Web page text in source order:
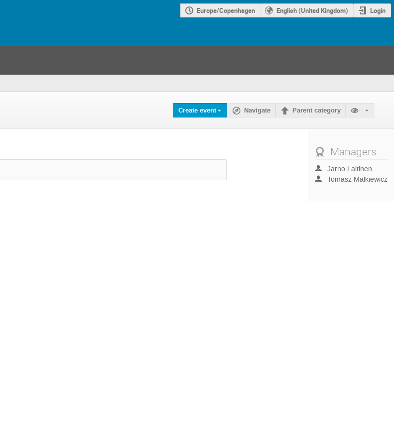
Europe/Copenhagen English (United Kingdom) Login
Create event Navigate Parent category
Managers
Jarno Laitinen
Tomasz Malkiewicz